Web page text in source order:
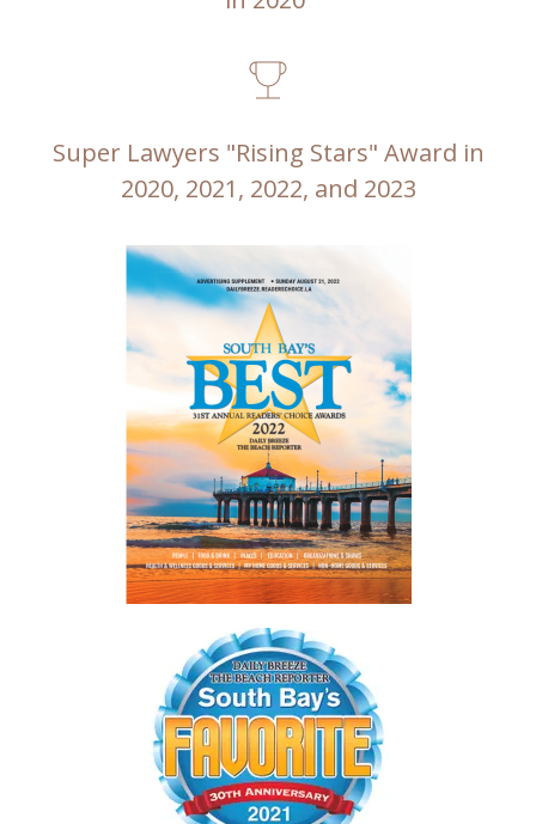
Super Lawyers "Rising Stars" Award in
2020, 2021, 2022, and 2023